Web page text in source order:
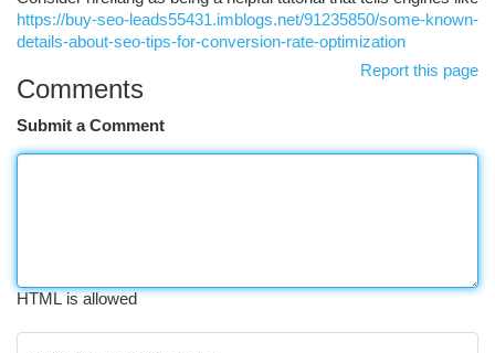
https://buy-seo-leads55431.imblogs.net/91235850/some-known-
details-about-seo-tips-for-conversion-rate-optimization
Report this page
Comments
Submit a Comment
HTML is allowed